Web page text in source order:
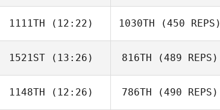
Takamura
Hiroyuki Kato
Ho Tae Kim
Ho Tae Kim
1111TH (12:22)
Cheng Yen Lee
1030TH (450 REPS)
Eva Ko
1521ST (13:26)
Naoki Kimura
816TH (489 REPS)
1148TH (12:26) 786TH (490 REPS)